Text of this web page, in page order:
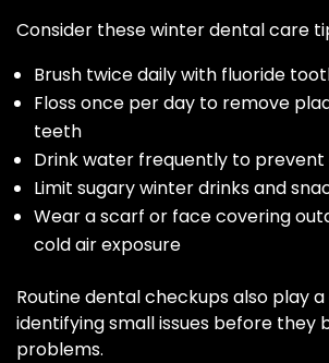
Consider these winter dental care
Brush twice daily with fluoride
Floss once per day to remove
teeth
Drink water frequently to
Limit sugary winter drinks and
Wear a scarf or face covering
cold air exposure
Routine dental checkups also play
identifying small issues before they
problems.